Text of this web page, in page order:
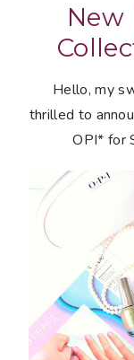
New
Hello, my
thrilled to
OPI* for